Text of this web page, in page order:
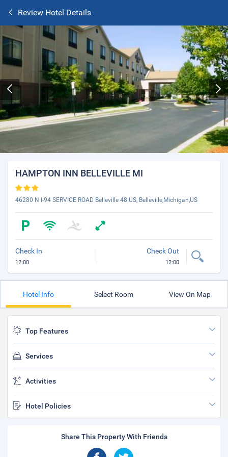
Review Hotel Details
HAMPTON INN BELLEVILLE MI
46280 N I-94 SERVICE ROAD Belleville 48 US, Belleville,Michigan,US
Check In
12:00
Check Out
12:00
Hotel Info Select Room View On Map
Top Features
Services
Activities
Hotel Policies
Share This Property With Friends